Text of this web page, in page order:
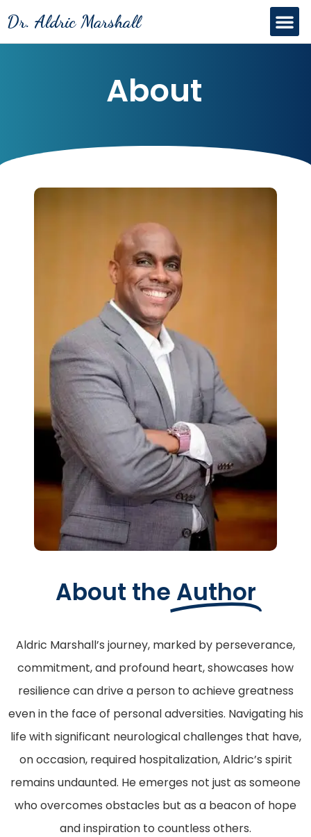
toDr. Aldric Marshall
About
About the Author
Aldric Marshall’s journey, marked by perseverance,
commitment, and profound heart, showcases how
resilience can drive a person to achieve greatness
even in the face of personal adversities. Navigating his
life with significant neurological challenges that have,
on occasion, required hospitalization, Aldric’s spirit
remains undaunted. He emerges not just as someone
who overcomes obstacles but as a beacon of hope
and inspiration to countless others.